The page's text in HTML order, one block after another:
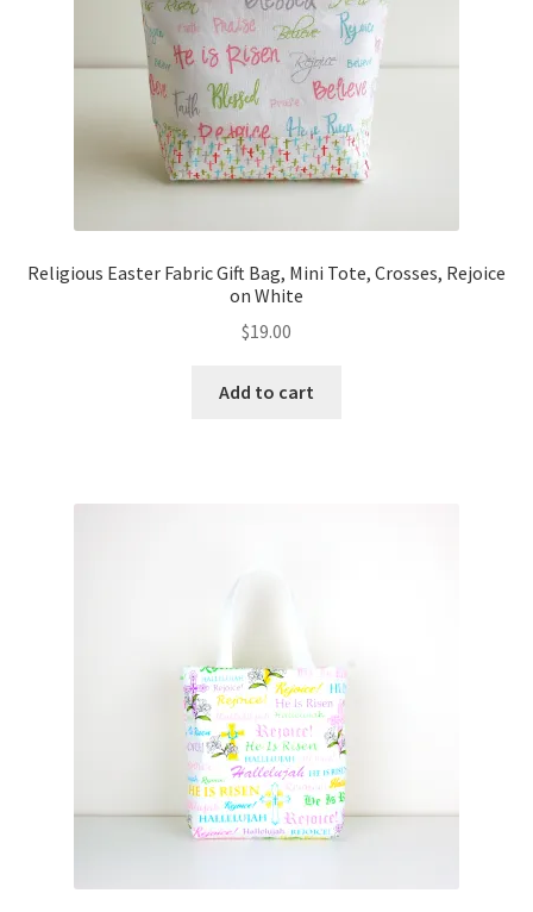
Religious Easter Fabric Gift Bag, Mini Tote, Crosses, Rejoice
on White
$19.00
Add to cart